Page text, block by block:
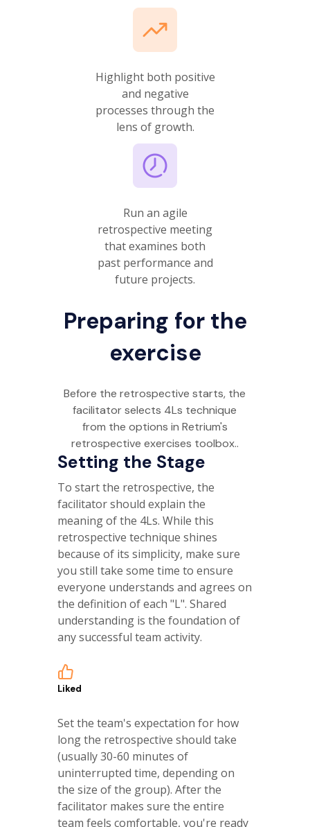
Highlight both positive
and negative
processes through the
lens of growth.
Run an agile
retrospective meeting
that examines both
past performance and
future projects.
Preparing for the
exercise
Before the retrospective starts, the
facilitator selects 4Ls technique
from the options in Retrium's
retrospective exercises toolbox..
Setting the Stage
To start the retrospective, the
facilitator should explain the
meaning of the 4Ls. While this
retrospective technique shines
because of its simplicity, make sure
you still take some time to ensure
everyone understands and agrees on
the definition of each "L". Shared
understanding is the foundation of
any successful team activity.
Liked
Set the team's expectation for how
long the retrospective should take
(usually 30-60 minutes of
uninterrupted time, depending on
the size of the group). After the
facilitator makes sure the entire
team feels comfortable, you're ready